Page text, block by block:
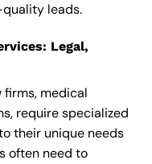
leads.
Legal,
firms, medical
require specialized
their unique needs
often need to